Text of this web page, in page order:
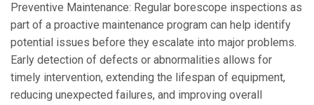
Preventive Maintenance: Regular borescope inspections as
part of a proactive maintenance program can help identify
potential issues before they escalate into major problems.
Early detection of defects or abnormalities allows for
timely intervention, extending the lifespan of equipment,
reducing unexpected failures, and improving overall